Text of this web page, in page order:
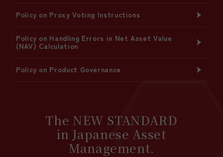
The NEW STANDARD
in Japanese Asset
Management.
Policy on Proxy Voting Instructions
Policy on Handling Errors in Net Asset Value
(NAV) Calculation
Policy on Product Governance